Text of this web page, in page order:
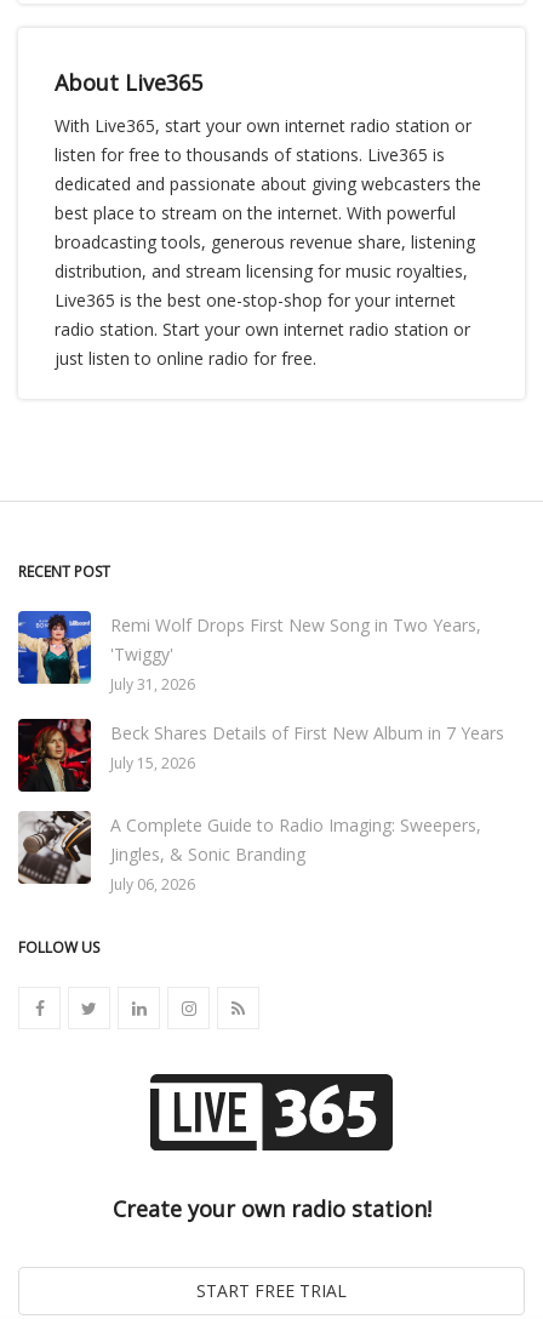
About Live365
With Live365, start your own internet radio station or
listen for free to thousands of stations. Live365 is
dedicated and passionate about giving webcasters the
best place to stream on the internet. With powerful
broadcasting tools, generous revenue share, listening
distribution, and stream licensing for music royalties,
Live365 is the best one-stop-shop for your internet
radio station. Start your own internet radio station or
just listen to online radio for free.
RECENT POST
Remi Wolf Drops First New Song in Two Years,
'Twiggy'
July 31, 2026
Beck Shares Details of First New Album in 7 Years
July 15, 2026
A Complete Guide to Radio Imaging: Sweepers,
Jingles, & Sonic Branding
July 06, 2026
FOLLOW US
Create your own radio station!